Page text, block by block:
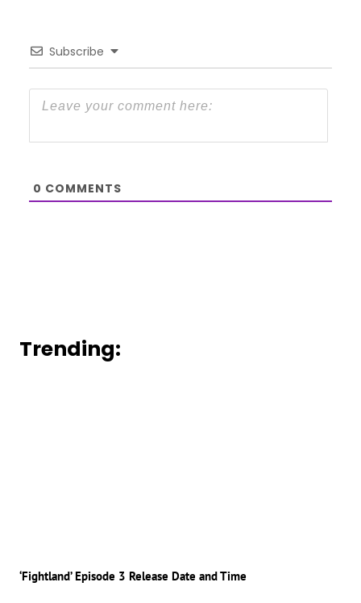
Subscribe
0 COMMENTS
Trending:
‘Fightland’ Episode 3 Release Date and Time